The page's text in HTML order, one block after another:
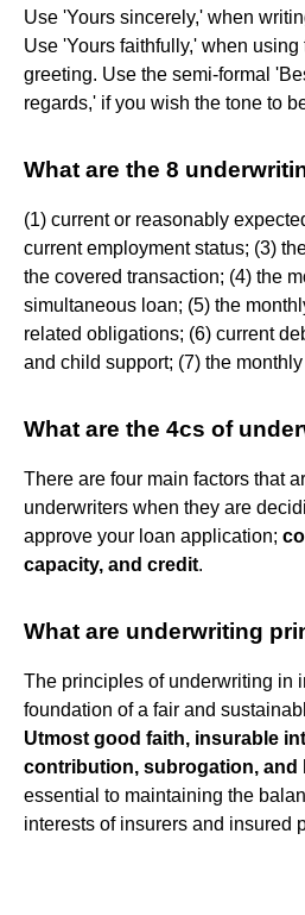
Use 'Yours sincerely,' when
Use 'Yours faithfully,' when
greeting. Use the semi-formal
regards,' if you wish the tone to
What are the 8
(1) current or reasonably
current employment status; (3)
the covered transaction; (4) the
simultaneous loan; (5) the
related obligations; (6) current
and child support; (7) the monthly
What are the 4cs of
There are four main factors that
underwriters when they are
approve your loan application;
capacity, and credit.
What are underwriting
The principles of underwriting in
foundation of a fair and
Utmost good faith, insurable
contribution, subrogation, and
essential to maintaining the
interests of insurers and insured